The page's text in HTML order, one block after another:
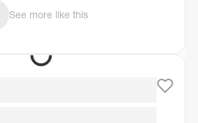
See more like this